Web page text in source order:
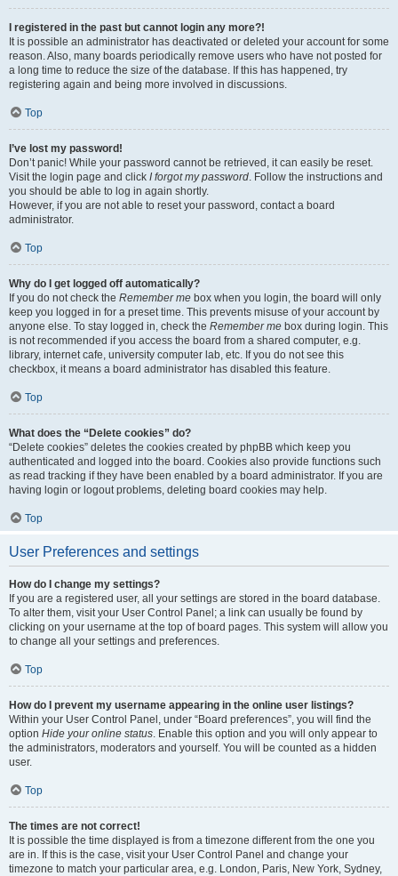
I registered in the past but cannot login any more?!
It is possible an administrator has deactivated or deleted your account for some
reason. Also, many boards periodically remove users who have not posted for
a long time to reduce the size of the database. If this has happened, try
registering again and being more involved in discussions.
Top
I’ve lost my password!
Don’t panic! While your password cannot be retrieved, it can easily be reset.
Visit the login page and click I forgot my password. Follow the instructions and
you should be able to log in again shortly.
However, if you are not able to reset your password, contact a board
administrator.
Top
Why do I get logged off automatically?
If you do not check the Remember me box when you login, the board will only
keep you logged in for a preset time. This prevents misuse of your account by
anyone else. To stay logged in, check the Remember me box during login. This
is not recommended if you access the board from a shared computer, e.g.
library, internet cafe, university computer lab, etc. If you do not see this
checkbox, it means a board administrator has disabled this feature.
Top
What does the “Delete cookies” do?
“Delete cookies” deletes the cookies created by phpBB which keep you
authenticated and logged into the board. Cookies also provide functions such
as read tracking if they have been enabled by a board administrator. If you are
having login or logout problems, deleting board cookies may help.
Top
User Preferences and settings
How do I change my settings?
If you are a registered user, all your settings are stored in the board database.
To alter them, visit your User Control Panel; a link can usually be found by
clicking on your username at the top of board pages. This system will allow you
to change all your settings and preferences.
Top
How do I prevent my username appearing in the online user listings?
Within your User Control Panel, under “Board preferences”, you will find the
option Hide your online status. Enable this option and you will only appear to
the administrators, moderators and yourself. You will be counted as a hidden
user.
Top
The times are not correct!
It is possible the time displayed is from a timezone different from the one you
are in. If this is the case, visit your User Control Panel and change your
timezone to match your particular area, e.g. London, Paris, New York, Sydney,